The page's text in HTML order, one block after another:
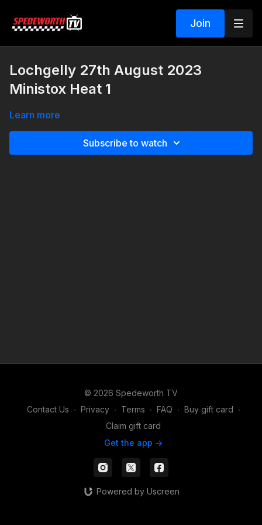
Join
Lochgelly 27th August 2023
Ministox Heat 1
Learn more
Subscribe to watch
© 2026 Spedeworth TV
Contact Us ∙ Privacy ∙ Terms ∙ FAQ ∙ Buy gift card ∙
Claim gift card
Get the app ->
Powered by Uscreen